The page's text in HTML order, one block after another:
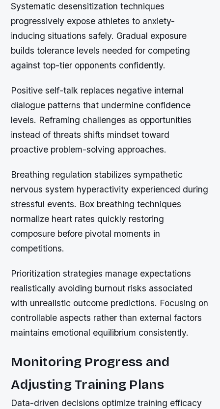
Systematic desensitization techniques
progressively expose athletes to anxiety-
inducing situations safely. Gradual exposure
builds tolerance levels needed for competing
against top-tier opponents confidently.
Positive self-talk replaces negative internal
dialogue patterns that undermine confidence
levels. Reframing challenges as opportunities
instead of threats shifts mindset toward
proactive problem-solving approaches.
Breathing regulation stabilizes sympathetic
nervous system hyperactivity experienced during
stressful events. Box breathing techniques
normalize heart rates quickly restoring
composure before pivotal moments in
competitions.
Prioritization strategies manage expectations
realistically avoiding burnout risks associated
with unrealistic outcome predictions. Focusing on
controllable aspects rather than external factors
maintains emotional equilibrium consistently.
Monitoring Progress and
Adjusting Training Plans
Data-driven decisions optimize training efficacy